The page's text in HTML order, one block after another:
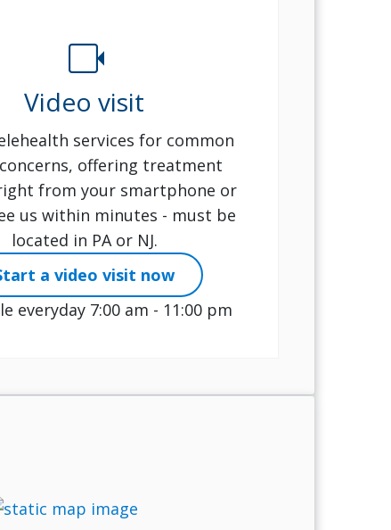
videocam
Video visit
services for common
offering treatment
from your smartphone or
us within minutes - must be
located in PA or NJ.
a video visit now
everyday 7:00 am - 11:00 pm